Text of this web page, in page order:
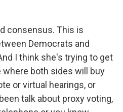
consensus. This is
Democrats and
I think she's trying to get
both sides will buy
or virtual hearings, or
talk about proxy voting,